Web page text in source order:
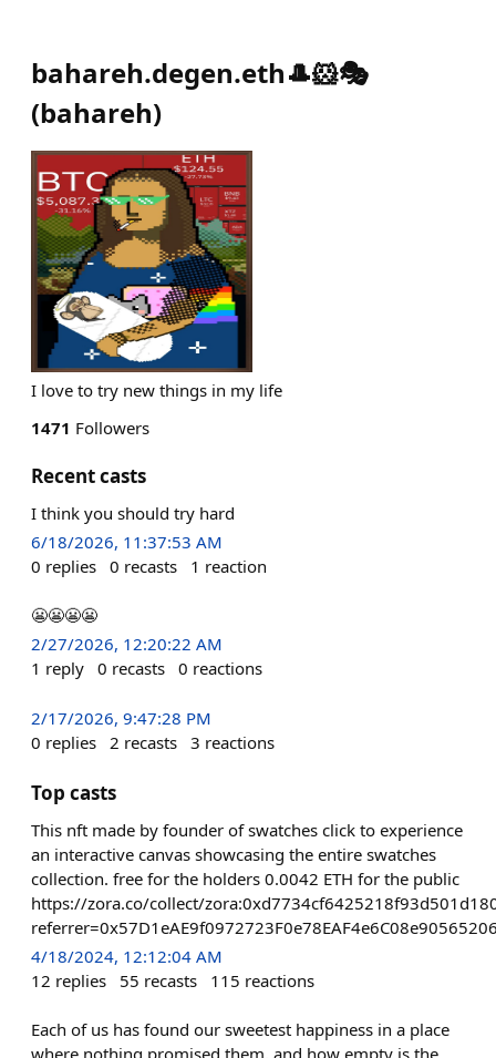
bahareh.degen.eth🎩🐹🎭
(bahareh)
I love to try new things in my life
1471 Followers
Recent casts
I think you should try hard
6/18/2026, 11:37:53 AM
0 replies 0 recasts 1 reaction
😬😬😬😬
2/27/2026, 12:20:22 AM
1 reply 0 recasts 0 reactions
2/17/2026, 9:47:28 PM
0 replies 2 recasts 3 reactions
Top casts
This nft made by founder of swatches click to experience
an interactive canvas showcasing the entire swatches
collection. free for the holders 0.0042 ETH for the public
https://zora.co/collect/
4/18/2024, 12:12:04 AM
12 replies 55 recasts 115 reactions
Each of us has found our sweetest happiness in a place